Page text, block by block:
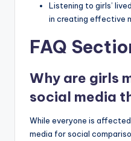
Listening to girls’
in creating effective
FAQ
Why are girls
social media
While everyone is
media for social